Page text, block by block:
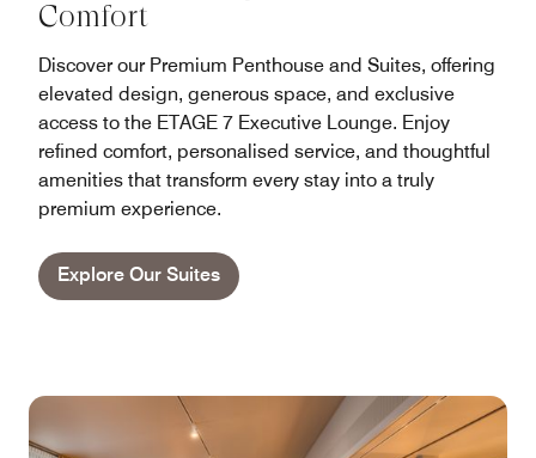
Comfort
Discover our Premium Penthouse and Suites, offering
elevated design, generous space, and exclusive
access to the ETAGE 7 Executive Lounge. Enjoy
refined comfort, personalised service, and thoughtful
amenities that transform every stay into a truly
premium experience.
Explore Our Suites